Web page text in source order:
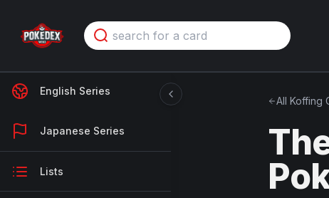
English Series
Japanese Series
Lists
All Koffing